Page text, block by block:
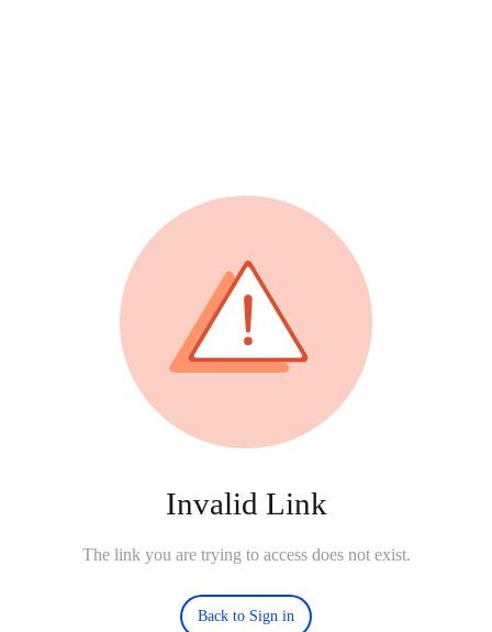
Invalid Link
The link you are trying to access does not exist.
Back to Sign in